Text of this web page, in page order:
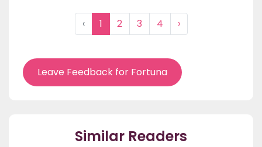
‹ 1 2 3 4 ›
Leave Feedback for Fortuna
Similar Readers